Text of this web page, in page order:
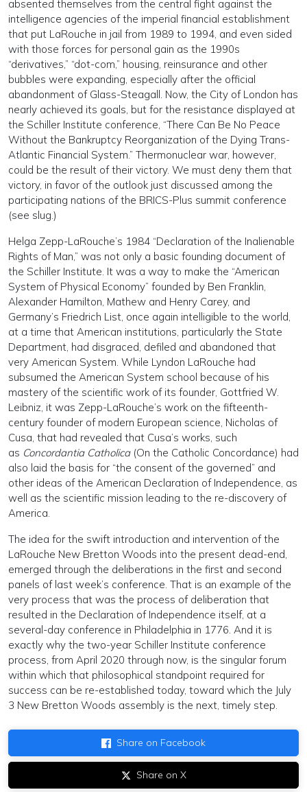
absented themselves from the central fight against the
intelligence agencies of the imperial financial establishment
that put LaRouche in jail from 1989 to 1994, and even sided
with those forces for personal gain as the 1990s
“derivatives,” “dot-com,” housing, reinsurance and other
bubbles were expanding, especially after the official
abandonment of Glass-Steagall. Now, the City of London has
nearly achieved its goals, but for the resistance displayed at
the Schiller Institute conference, “There Can Be No Peace
Without the Bankruptcy Reorganization of the Dying Trans-
Atlantic Financial System.” Thermonuclear war, however,
could be the result of their victory. We must deny them that
victory, in favor of the outlook just discussed among the
participating nations of the BRICS-Plus summit conference
(see slug.)
Helga Zepp-LaRouche’s 1984 “Declaration of the Inalienable
Rights of Man,” was not only a basic founding document of
the Schiller Institute. It was a way to make the “American
System of Physical Economy” founded by Ben Franklin,
Alexander Hamilton, Mathew and Henry Carey, and
Germany’s Friedrich List, once again intelligible to the world,
at a time that American institutions, particularly the State
Department, had disgraced, defiled and abandoned that
very American System. While Lyndon LaRouche had
subsumed the American System school because of his
mastery of the scientific work of its founder, Gottfried W.
Leibniz, it was Zepp-LaRouche’s work on the fifteenth-
century founder of modern European science, Nicholas of
Cusa, that had revealed that Cusa’s works, such
as Concordantia Catholica(On the Catholic Concordance) had
also laid the basis for “the consent of the governed” and
other ideas of the American Declaration of Independence, as
well as the scientific mission leading to the re-discovery of
America.
The idea for the swift introduction and intervention of the
LaRouche New Bretton Woods into the present dead-end,
emerged through the deliberations in the first and second
panels of last week’s conference. That is an example of the
very process that was the process of deliberation that
resulted in the Declaration of Independence itself, at a
several-day conference in Philadelphia in 1776. And it is
exactly why the two-year Schiller Institute conference
process, from April 2020 through now, is the singular forum
within which that philosophical standpoint required for
success can be re-established today, toward which the July
3 New Bretton Woods assembly is the next, timely step.
Share on Facebook
Share on X